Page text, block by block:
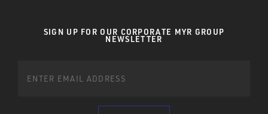
SIGN UP FOR OUR CORPORATE MYR GROUP
NEWSLETTER